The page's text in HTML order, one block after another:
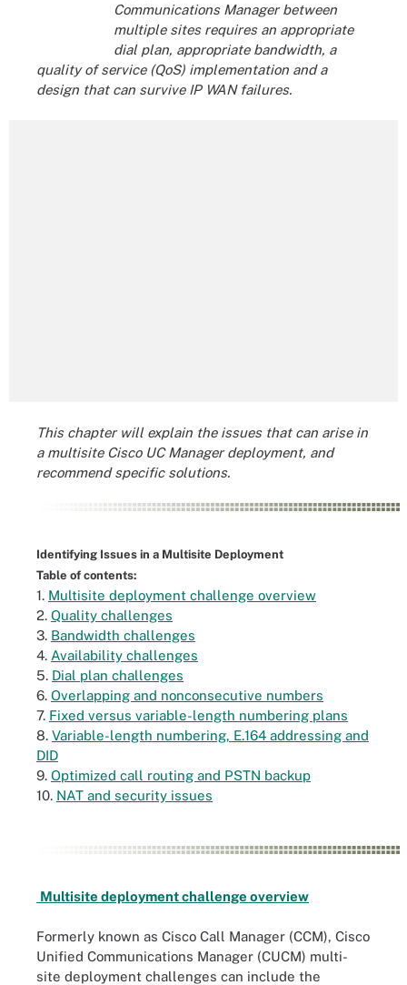
Communications Manager between
multiple sites requires an appropriate
dial plan, appropriate bandwidth, a
quality of service (QoS) implementation and a
design that can survive IP WAN failures.
This chapter will explain the issues that can arise in
a multisite Cisco UC Manager deployment, and
recommend specific solutions.
Identifying Issues in a Multisite Deployment
Table of contents:
1. Multisite deployment challenge overview
2. Quality challenges
3. Bandwidth challenges
4. Availability challenges
5. Dial plan challenges
6. Overlapping and nonconsecutive numbers
7. Fixed versus variable-length numbering plans
8. Variable-length numbering, E.164 addressing and
DID
9. Optimized call routing and PSTN backup
10. NAT and security issues
Multisite deployment challenge overview
Formerly known as Cisco Call Manager (CCM), Cisco
Unified Communications Manager (CUCM) multi-
site deployment challenges can include the